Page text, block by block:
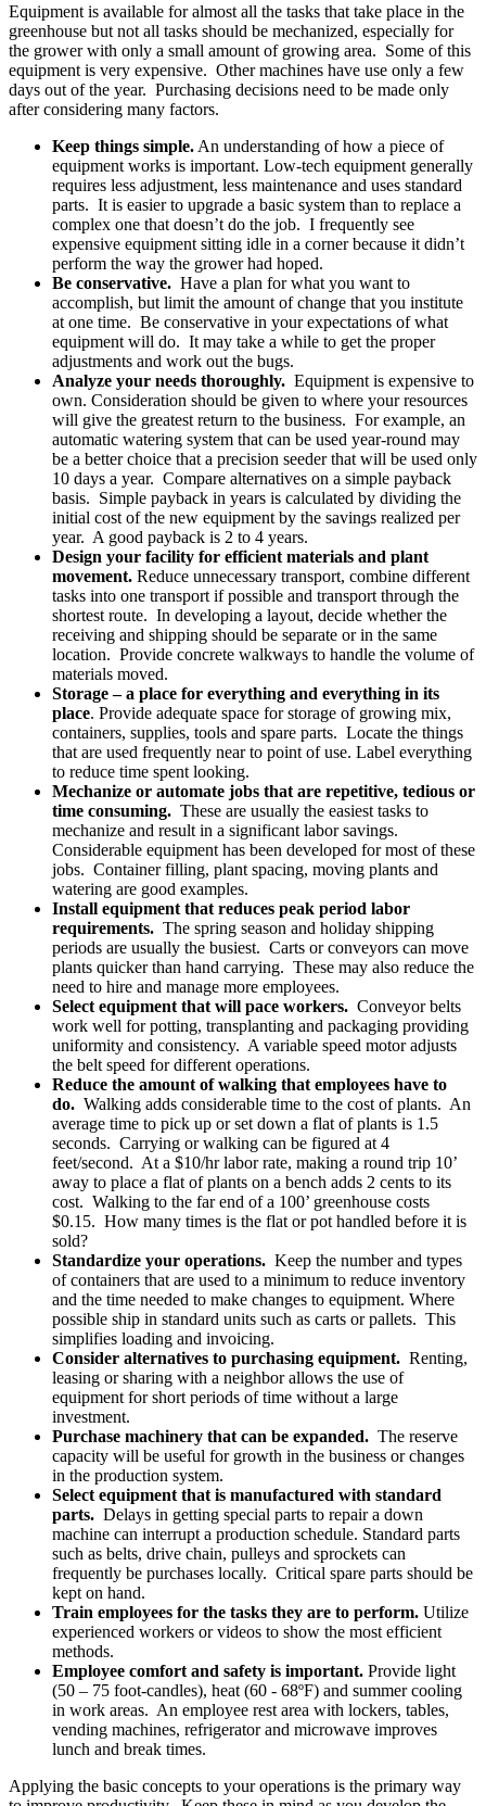
Equipment is available for almost all the tasks that take place in the
greenhouse but not all tasks should be mechanized, especially for
the grower with only a small amount of growing area. Some of this
equipment is very expensive. Other machines have use only a few
days out of the year. Purchasing decisions need to be made only
after considering many factors.
Keep things simple. An understanding of how a piece of
equipment works is important. Low-tech equipment generally
requires less adjustment, less maintenance and uses standard
parts. It is easier to upgrade a basic system than to replace a
complex one that doesn’t do the job. I frequently see
expensive equipment sitting idle in a corner because it didn’t
perform the way the grower had hoped.
Be conservative. Have a plan for what you want to
accomplish, but limit the amount of change that you institute
at one time. Be conservative in your expectations of what
equipment will do. It may take a while to get the proper
adjustments and work out the bugs.
Analyze your needs thoroughly. Equipment is expensive to
own. Consideration should be given to where your resources
will give the greatest return to the business. For example, an
automatic watering system that can be used year-round may
be a better choice that a precision seeder that will be used only
10 days a year. Compare alternatives on a simple payback
basis. Simple payback in years is calculated by dividing the
initial cost of the new equipment by the savings realized per
year. A good payback is 2 to 4 years.
Design your facility for efficient materials and plant
movement. Reduce unnecessary transport, combine different
tasks into one transport if possible and transport through the
shortest route. In developing a layout, decide whether the
receiving and shipping should be separate or in the same
location. Provide concrete walkways to handle the volume of
materials moved.
Storage – a place for everything and everything in its
place. Provide adequate space for storage of growing mix,
containers, supplies, tools and spare parts. Locate the things
that are used frequently near to point of use. Label everything
to reduce time spent looking.
Mechanize or automate jobs that are repetitive, tedious or
time consuming. These are usually the easiest tasks to
mechanize and result in a significant labor savings.
Considerable equipment has been developed for most of these
jobs. Container filling, plant spacing, moving plants and
watering are good examples.
Install equipment that reduces peak period labor
requirements. The spring season and holiday shipping
periods are usually the busiest. Carts or conveyors can move
plants quicker than hand carrying. These may also reduce the
need to hire and manage more employees.
Select equipment that will pace workers. Conveyor belts
work well for potting, transplanting and packaging providing
uniformity and consistency. A variable speed motor adjusts
the belt speed for different operations.
Reduce the amount of walking that employees have to
do. Walking adds considerable time to the cost of plants. An
average time to pick up or set down a flat of plants is 1.5
seconds. Carrying or walking can be figured at 4
feet/second. At a $10/hr labor rate, making a round trip 10’
away to place a flat of plants on a bench adds 2 cents to its
cost. Walking to the far end of a 100’ greenhouse costs
$0.15. How many times is the flat or pot handled before it is
sold?
Standardize your operations. Keep the number and types
of containers that are used to a minimum to reduce inventory
and the time needed to make changes to equipment. Where
possible ship in standard units such as carts or pallets. This
simplifies loading and invoicing.
Consider alternatives to purchasing equipment. Renting,
leasing or sharing with a neighbor allows the use of
equipment for short periods of time without a large
investment.
Purchase machinery that can be expanded. The reserve
capacity will be useful for growth in the business or changes
in the production system.
Select equipment that is manufactured with standard
parts. Delays in getting special parts to repair a down
machine can interrupt a production schedule. Standard parts
such as belts, drive chain, pulleys and sprockets can
frequently be purchases locally. Critical spare parts should be
kept on hand.
Train employees for the tasks they are to perform. Utilize
experienced workers or videos to show the most efficient
methods.
Employee comfort and safety is important. Provide light
(50 – 75 foot-candles), heat (60 - 68ºF) and summer cooling
in work areas. An employee rest area with lockers, tables,
vending machines, refrigerator and microwave improves
lunch and break times.
Applying the basic concepts to your operations is the primary way